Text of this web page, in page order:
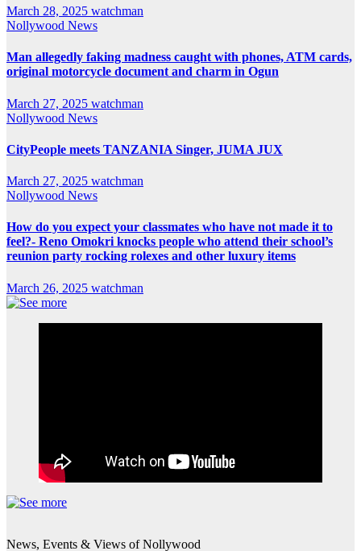
March 28, 2025 watchman
Nollywood News
Man allegedly faking madness caught with phones, ATM cards,
original motorcycle document and charm in Ogun
March 27, 2025 watchman
Nollywood News
CityPeople meets TANZANIA Singer, JUMA JUX
March 27, 2025 watchman
Nollywood News
How do you expect your classmates who have not made it to
feel?- Reno Omokri knocks people who attend their school’s
reunion party rocking rolexes and other luxury items
March 26, 2025 watchman
News, Events & Views of Nollywood